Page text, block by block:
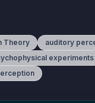
Theory auditory
experiments